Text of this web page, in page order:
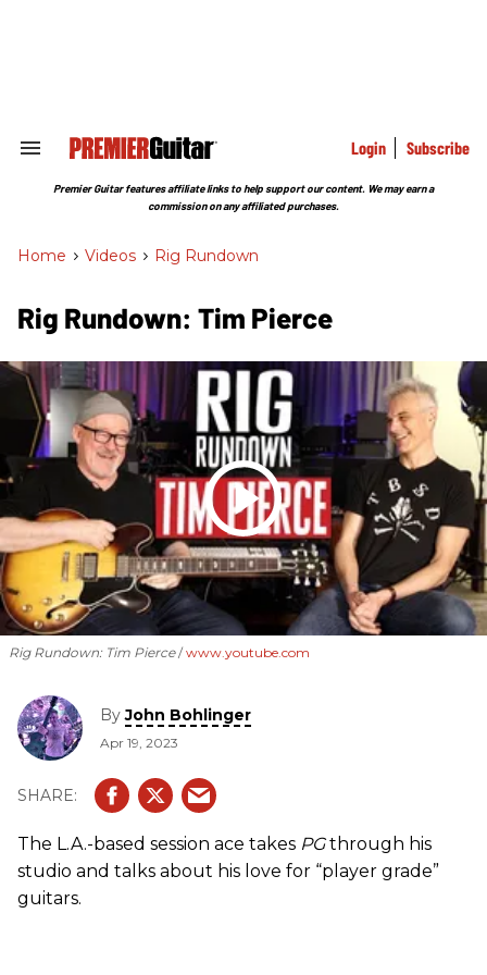
Search
Section
Login Subscribe
Premier Guitar features affiliate links to help support our content. We may earn a
commission on any affiliated purchases.
Home > Videos > Rig Rundown
Rig Rundown: Tim Pierce
Rig Rundown: Tim Pierce www.youtube.com
ByJohn Bohlinger
Apr 19, 2023
The L.A.-based session ace takes PGthrough his
studio and talks about his love for “player grade”
guitars.